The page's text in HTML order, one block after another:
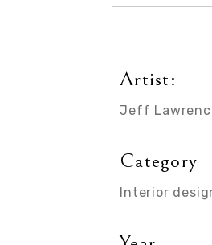
Artist:
Jeff
Category
Interior